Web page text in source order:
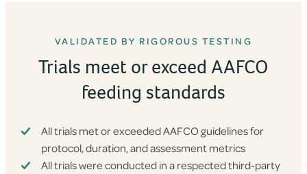
VALIDATED BY RIGOROUS TESTING
Trials meet or exceed AAFCO
feeding standards
All trials met or exceeded AAFCO guidelines for
protocol, duration, and assessment metrics
All trials were conducted in a respected third-party